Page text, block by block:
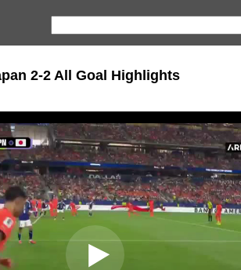
2-2 All Goal Highlights